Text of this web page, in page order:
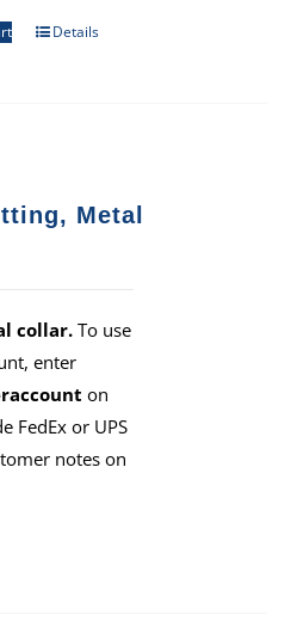
Details
Metal
collar. To use
enter
on
FedEx or UPS
notes on